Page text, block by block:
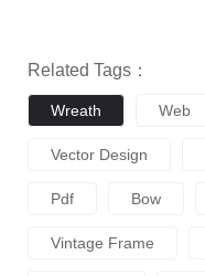
Related Tags：
Wreath Web
Vector Design
Pdf Bow
Vintage Frame